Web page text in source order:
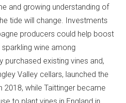
and growing understanding of
tide will change. Investments
producers could help boost
wine among
existing vines and,
Valley cellars, launched the
2018, while Taittinger became